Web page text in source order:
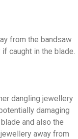
from the bandsaw
caught in the blade.
dangling jewellery
damaging
and also the
away from